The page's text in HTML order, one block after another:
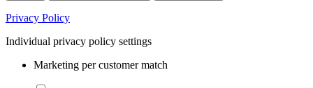
Privacy Policy
Individual privacy policy settings
Marketing per customer match